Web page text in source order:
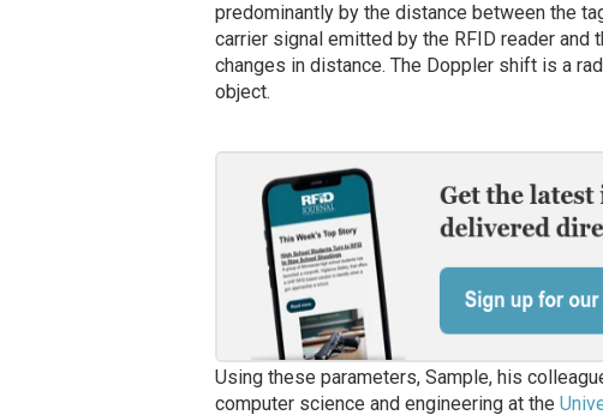
predominantly by the distance between the
carrier signal emitted by the RFID reader
changes in distance. The Doppler shift is a
object.
Using these parameters, Sample, his
computer science and engineering at the